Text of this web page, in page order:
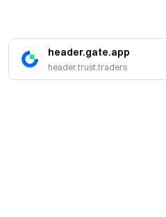
header.gate.app
header.trust.traders